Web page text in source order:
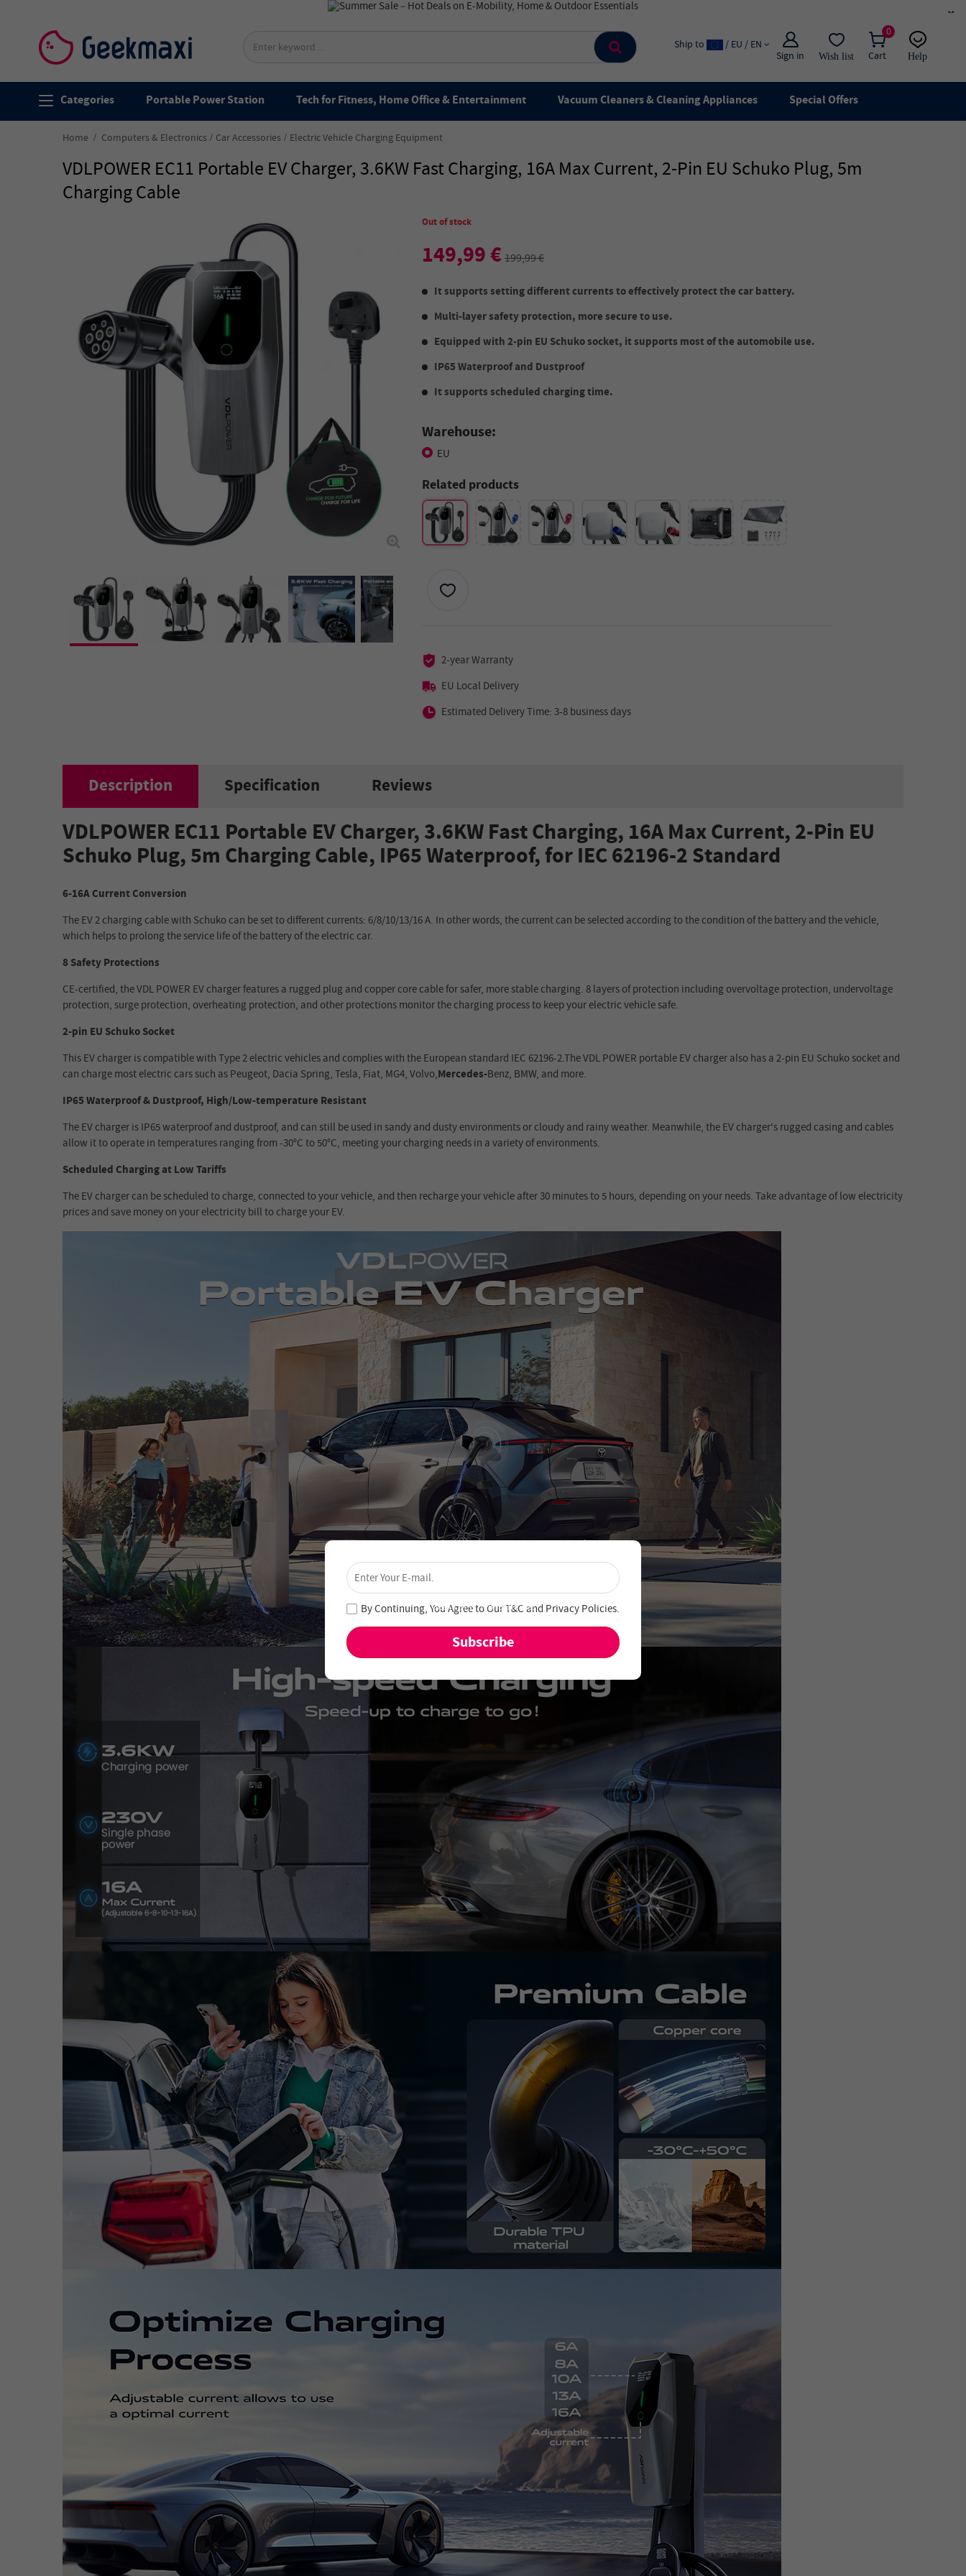
×
0
Cart
Sign in Wish list
Ship to / EU / EN
Help
live chat
Categories Portable Power Station Tech for Fitness, Home Office & Entertainment Vacuum Cleaners & Cleaning Appliances Special Offers
Home Computers & Electronics Car Accessories Electric Vehicle Charging Equipment
VDLPOWER EC11 Portable EV Charger, 3.6KW Fast Charging, 16A Max Current, 2-Pin EU Schuko Plug, 5m
Charging Cable
Out of stock
149,99 €199,99 €
It supports setting different currents to effectively protect the car battery.
Multi-layer safety protection, more secure to use.
Equipped with 2-pin EU Schuko socket, it supports most of the automobile use.
IP65 Waterproof and Dustproof
It supports scheduled charging time.
Warehouse:
EU
Related products
2-year Warranty
EU Local Delivery
Estimated Delivery Time: 3-8 business days
Description Specification Reviews
VDLPOWER EC11 Portable EV Charger, 3.6KW Fast Charging, 16A Max Current, 2-Pin EU
Schuko Plug, 5m Charging Cable, IP65 Waterproof, for IEC 62196-2 Standard
6-16A Current Conversion
The EV 2 charging cable with Schuko can be set to different currents: 6/8/10/13/16 A. In other words, the current can be selected according to the condition of the battery and the vehicle,
which helps to prolong the service life of the battery of the electric car.
8 Safety Protections
CE-certified, the VDL POWER EV charger features a rugged plug and copper core cable for safer, more stable charging. 8 layers of protection including overvoltage protection, undervoltage
protection, surge protection, overheating protection, and other protections monitor the charging process to keep your electric vehicle safe.
2-pin EU Schuko Socket
This EV charger is compatible with Type 2 electric vehicles and complies with the European standard IEC 62196-2.The VDL POWER portable EV charger also has a 2-pin EU Schuko socket and
can charge most electric cars such as Peugeot, Dacia Spring, Tesla, Fiat, MG4, Volvo,Mercedes-Benz, BMW, and more.
IP65 Waterproof & Dustproof, High/Low-temperature Resistant
The EV charger is IP65 waterproof and dustproof, and can still be used in sandy and dusty environments or cloudy and rainy weather. Meanwhile, the EV charger's rugged casing and cables
allow it to operate in temperatures ranging from -30°C to 50°C, meeting your charging needs in a variety of environments.
Scheduled Charging at Low Tariffs
The EV charger can be scheduled to charge, connected to your vehicle, and then recharge your vehicle after 30 minutes to 5 hours, depending on your needs. Take advantage of low electricity
prices and save money on your electricity bill to charge your EV.
Unlock 4% Off – Subscribe Now!
Join our newsletter and never miss out on special
deals and new arrivals!
By Continuing, You Agree to OurT&Cand Privacy Policies.